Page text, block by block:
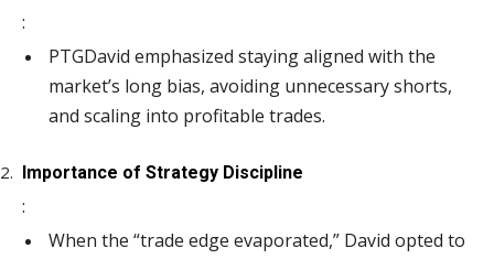
:
PTGDavid emphasized staying aligned with the
market’s long bias, avoiding unnecessary shorts,
and scaling into profitable trades.
Importance of Strategy Discipline
:
When the “trade edge evaporated,” David opted to